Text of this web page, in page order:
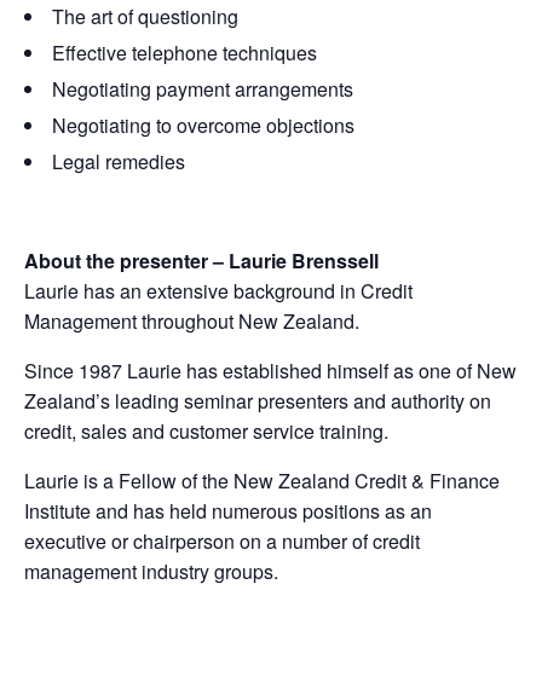
The art of questioning
Effective telephone techniques
Negotiating payment arrangements
Negotiating to overcome objections
Legal remedies
About the presenter – Laurie Brenssell
Laurie has an extensive background in Credit
Management throughout New Zealand.
Since 1987 Laurie has established himself as one of New
Zealand’s leading seminar presenters and authority on
credit, sales and customer service training.
Laurie is a Fellow of the New Zealand Credit & Finance
Institute and has held numerous positions as an
executive or chairperson on a number of credit
management industry groups.